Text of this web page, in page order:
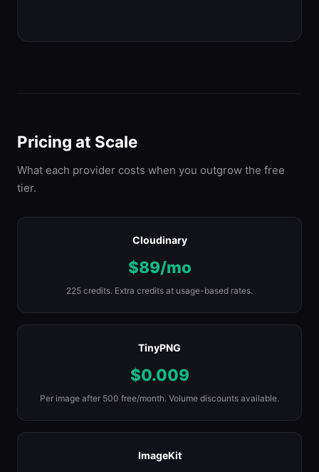
Pricing at Scale
What each provider costs when you outgrow the free
tier.
Cloudinary
$89/mo
225 credits. Extra credits at usage-based rates.
TinyPNG
$0.009
Per image after 500 free/month. Volume discounts available.
ImageKit